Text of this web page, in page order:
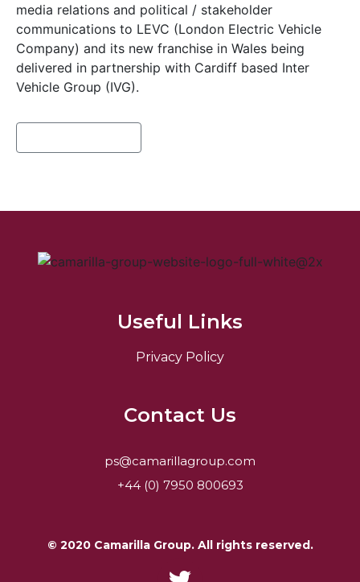
media relations and political / stakeholder
communications to LEVC (London Electric Vehicle
Company) and its new franchise in Wales being
delivered in partnership with Cardiff based Inter
Vehicle Group (IVG).
Useful Links
Privacy Policy
Contact Us
ps@camarillagroup.com
+44 (0) 7950 800693
© 2020 Camarilla Group. All rights reserved.